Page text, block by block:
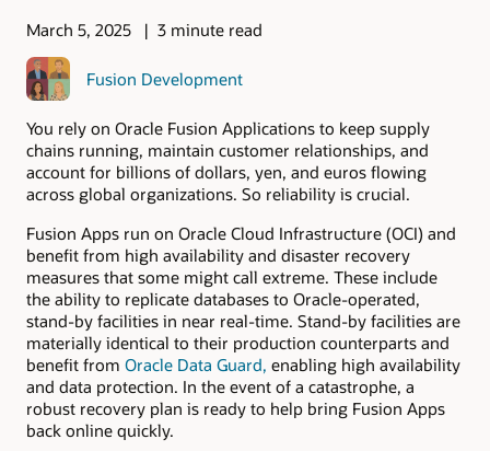
March 5, 2025 3 minute read
Fusion Development
You rely on Oracle Fusion Applications to keep supply
chains running, maintain customer relationships, and
account for billions of dollars, yen, and euros flowing
across global organizations. So reliability is crucial.
Fusion Apps run on Oracle Cloud Infrastructure (OCI) and
benefit from high availability and disaster recovery
measures that some might call extreme. These include
the ability to replicate databases to Oracle-operated,
stand-by facilities in near real-time. Stand-by facilities are
materially identical to their production counterparts and
benefit from Oracle Data Guard, enabling high availability
and data protection. In the event of a catastrophe, a
robust recovery plan is ready to help bring Fusion Apps
back online quickly.